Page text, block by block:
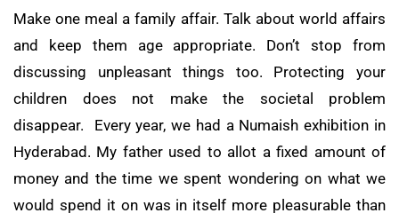
Make one meal a family affair. Talk about world affairs
and keep them age appropriate. Don’t stop from
discussing unpleasant things too. Protecting your
children does not make the societal problem
disappear. Every year, we had a Numaish exhibition in
Hyderabad. My father used to allot a fixed amount of
money and the time we spent wondering on what we
would spend it on was in itself more pleasurable than